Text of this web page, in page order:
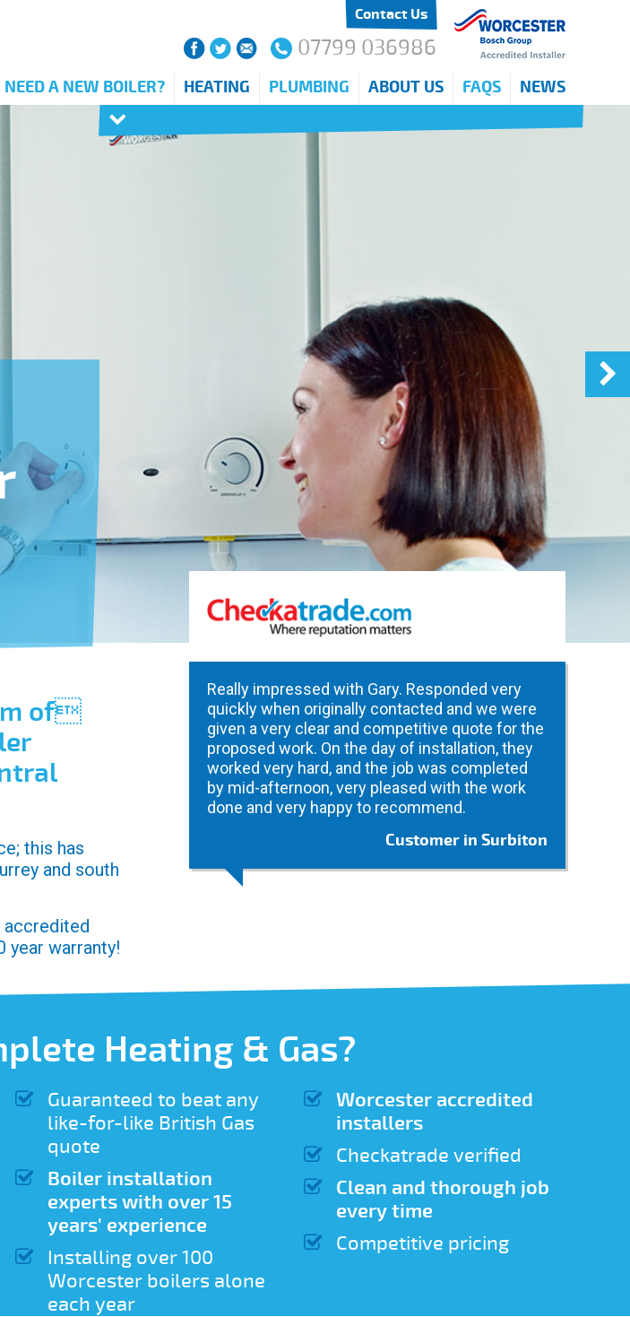
Contact Us
07799 036986
NEED A NEW BOILER? HEATING PLUMBING ABOUT US FAQS NEWS
Really impressed with Gary. Responded very
quickly when originally contacted and we were
given a very clear and competitive quote for the
proposed work. On the day of installation, they
worked very hard, and the job was completed
by mid-afternoon, very pleased with the work
done and very happy to recommend.
Customer in Surbiton
of
this has
and south
accredited
year warranty!
Heating & Gas?
Guaranteed to beat any
like-for-like British Gas
quote
Boiler installation
experts with over 15
years' experience
Installing over 100
Worcester boilers alone
each year
Worcester accredited
installers
Checkatrade verified
Clean and thorough job
every time
Competitive pricing